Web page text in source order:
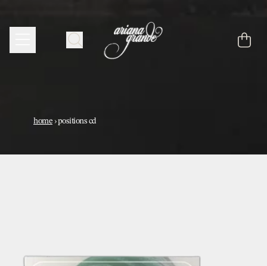
cart
home ›positions cd